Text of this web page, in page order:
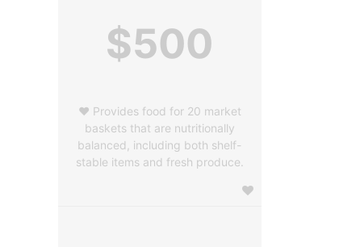
$500
❤️ Provides food for 20 market
baskets that are nutritionally
balanced, including both shelf-
stable items and fresh produce.